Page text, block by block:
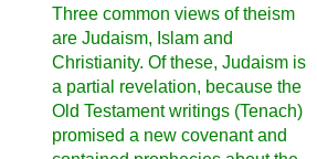
Three common views of theism
are Judaism, Islam and
Christianity. Of these, Judaism is
a partial revelation, because the
Old Testament writings (Tenach)
promised a new covenant and